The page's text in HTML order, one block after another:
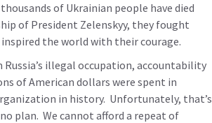
of Ukrainian people have died
of President Zelenskyy, they fought
the world with their courage.
illegal occupation, accountability
of American dollars were spent in
in history. Unfortunately, that’s
plan. We cannot afford a repeat of